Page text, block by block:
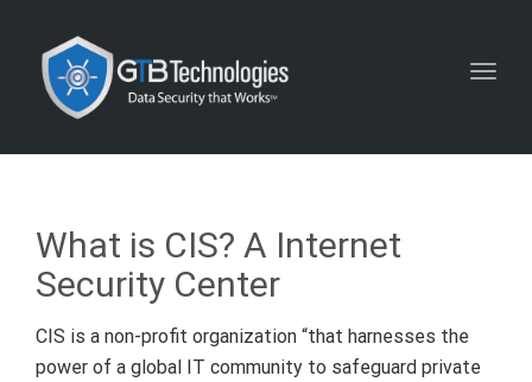
What is CIS? A Internet
Security Center
CIS is a non-profit organization “that harnesses the
power of a global IT community to safeguard private